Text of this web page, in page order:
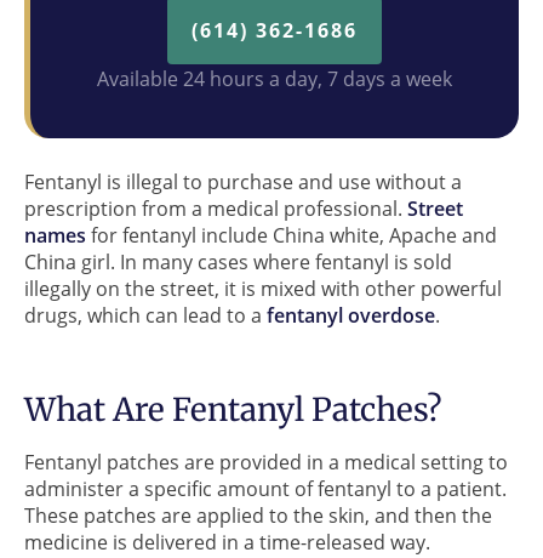
(614) 362-1686
Available 24 hours a day, 7 days a week
Fentanyl is illegal to purchase and use without a
prescription from a medical professional. Street
names for fentanyl include China white, Apache and
China girl. In many cases where fentanyl is sold
illegally on the street, it is mixed with other powerful
drugs, which can lead to a fentanyl overdose.
What Are Fentanyl Patches?
Fentanyl patches are provided in a medical setting to
administer a specific amount of fentanyl to a patient.
These patches are applied to the skin, and then the
medicine is delivered in a time-released way.